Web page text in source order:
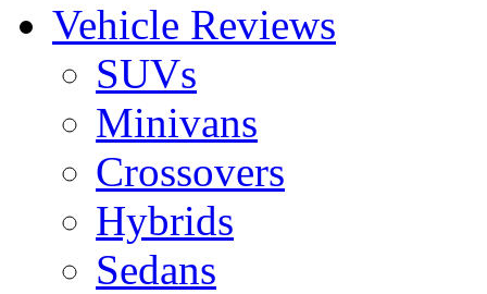
Vehicle Reviews
SUVs
Minivans
Crossovers
Hybrids
Sedans